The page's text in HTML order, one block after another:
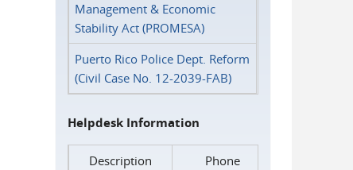
Management & Economic
Stability Act (PROMESA)
Puerto Rico Police Dept. Reform
(Civil Case No. 12-2039-FAB)
Helpdesk Information
Description
Phone